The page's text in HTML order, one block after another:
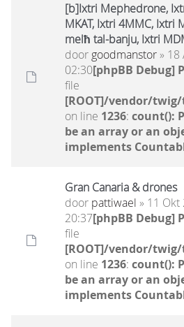
[b]Ixtri Mephedrone,
MKAT, Ixtri 4MMC, Ixtri
melħ tal-banju, Ixtri
door goodmanstor» 18
02:30[phpBB Debug]
file
[ROOT]/vendor/
on line 1236: count():
be an array or an
implements
Gran Canaria & drones
door pattiwael » 11 Okt
20:37[phpBB Debug]
file
[ROOT]/vendor/
on line 1236: count():
be an array or an
implements